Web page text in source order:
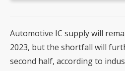
Automotive IC supply will
2023, but the shortfall will
second half, according to